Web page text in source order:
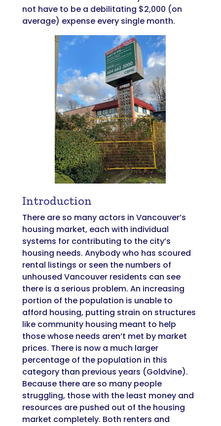
not have to be a debilitating $2,000 (on
average) expense every single month.
Introduction
There are so many actors in Vancouver’s
housing market, each with individual
systems for contributing to the city’s
housing needs. Anybody who has scoured
rental listings or seen the numbers of
unhoused Vancouver residents can see
there is a serious problem. An increasing
portion of the population is unable to
afford housing, putting strain on structures
like community housing meant to help
those whose needs aren’t met by market
prices. There is now a much larger
percentage of the population in this
category than previous years (Goldvine).
Because there are so many people
struggling, those with the least money and
resources are pushed out of the housing
market completely. Both renters and